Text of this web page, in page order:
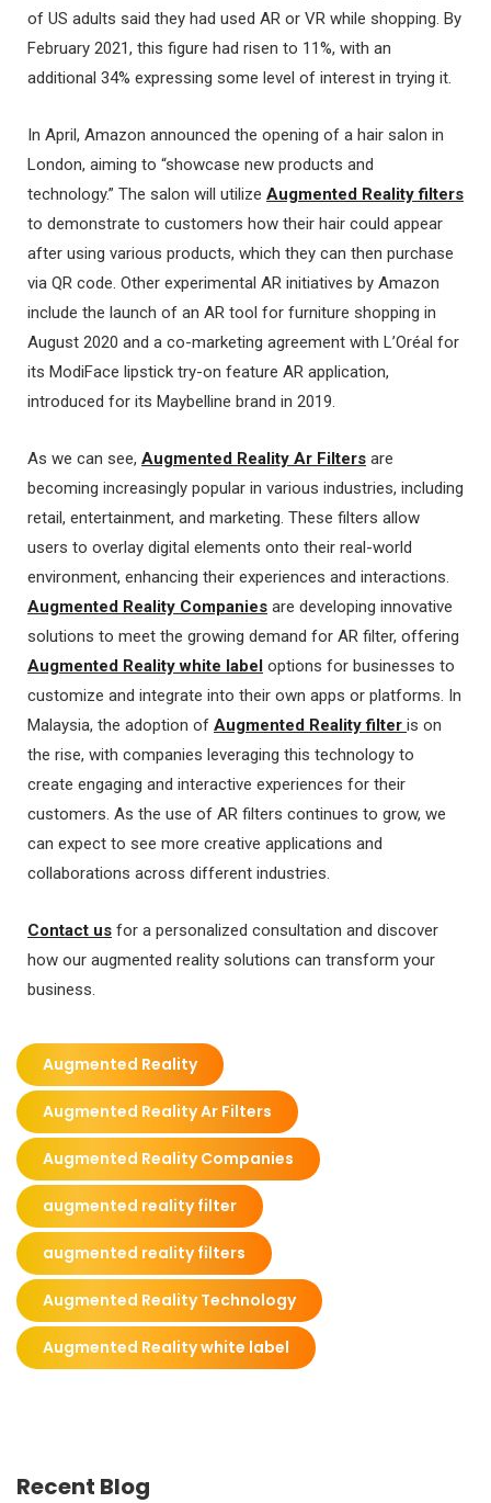
of US adults said they had used AR or VR while shopping. By
February 2021, this figure had risen to 11%, with an
additional 34% expressing some level of interest in trying it.
In April, Amazon announced the opening of a hair salon in
London, aiming to “showcase new products and
technology.” The salon will utilize Augmented Reality filters
to demonstrate to customers how their hair could appear
after using various products, which they can then purchase
via QR code. Other experimental AR initiatives by Amazon
include the launch of an AR tool for furniture shopping in
August 2020 and a co-marketing agreement with L’Oréal for
its ModiFace lipstick try-on feature AR application,
introduced for its Maybelline brand in 2019.
As we can see, Augmented Reality Ar Filters are
becoming increasingly popular in various industries, including
retail, entertainment, and marketing. These filters allow
users to overlay digital elements onto their real-world
environment, enhancing their experiences and interactions.
Augmented Reality Companies are developing innovative
solutions to meet the growing demand for AR filter, offering
Augmented Reality white label options for businesses to
customize and integrate into their own apps or platforms. In
Malaysia, the adoption of Augmented Reality filter is on
the rise, with companies leveraging this technology to
create engaging and interactive experiences for their
customers. As the use of AR filters continues to grow, we
can expect to see more creative applications and
collaborations across different industries.
Contact us for a personalized consultation and discover
how our augmented reality solutions can transform your
business.
Augmented Reality
Augmented Reality Ar Filters
Augmented Reality Companies
augmented reality filter
augmented reality filters
Augmented Reality Technology
Augmented Reality white label
Recent Blog